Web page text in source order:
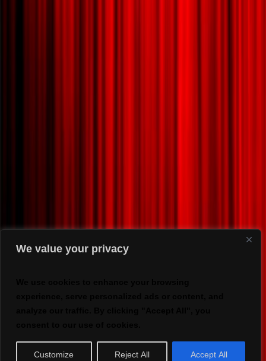
We value your privacy
Customize Reject All Accept All